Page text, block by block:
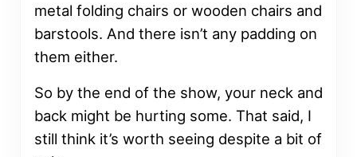
metal folding chairs or wooden chairs and
barstools. And there isn’t any padding on
them either.
So by the end of the show, your neck and
back might be hurting some. That said, I
still think it’s worth seeing despite a bit of